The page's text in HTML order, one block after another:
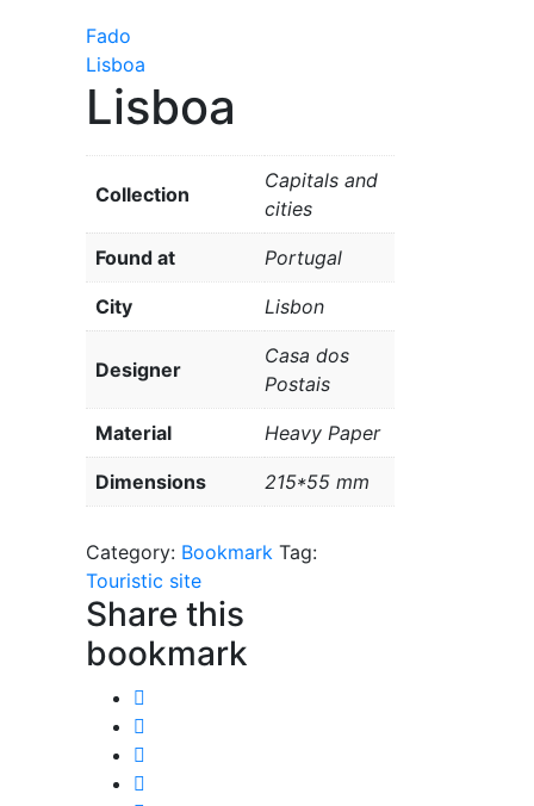
Fado
Lisboa
Lisboa
Collection
Capitals and
cities
Found at Portugal
City Lisbon
Designer
Casa dos
Postais
Material Heavy Paper
Dimensions 215*55 mm
Category: Bookmark Tag:
Touristic site
Share this
bookmark